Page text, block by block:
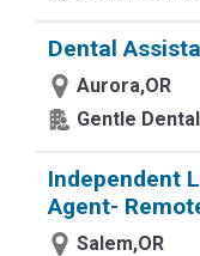
Dental
Aurora,OR
Gentle Dental
Independent
Agent-
Salem,OR